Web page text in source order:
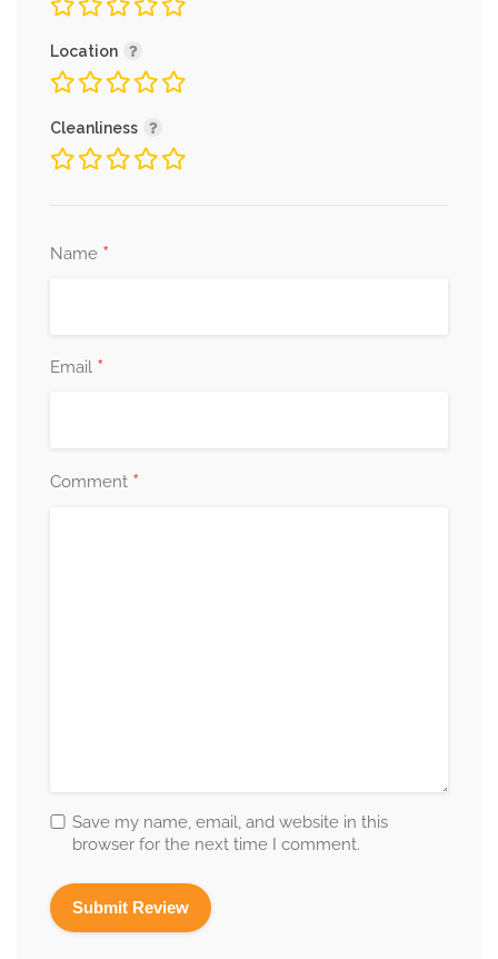
Location
Cleanliness
Name *
Email *
Comment *
Save my name, email, and website in this
browser for the next time I comment.